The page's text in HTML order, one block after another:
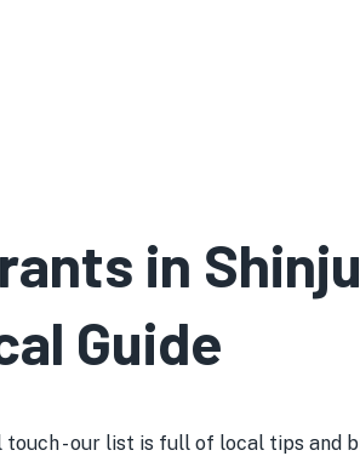
in
Guide
- our list is full of local tips and